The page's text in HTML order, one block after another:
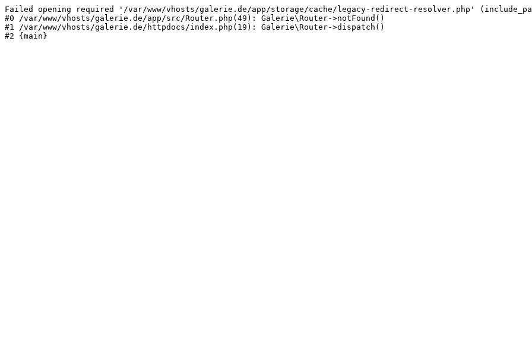
Failed opening required '/var/www/vhosts/galerie.de/app/storage/cache/legacy-redirect-resolver.php'
#0 /var/www/vhosts/galerie.de/app/src/Router.php(49): Galerie\Router->notFound()
#1 /var/www/vhosts/galerie.de/httpdocs/index.php(19): Galerie\Router->dispatch()
#2 {main}